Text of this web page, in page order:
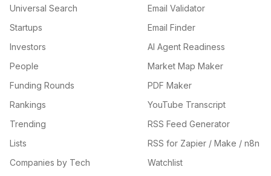
Universal Search
Startups
Investors
People
Funding Rounds
Rankings
Trending
Lists
Companies by Tech
Email Validator
Email Finder
AI Agent Readiness
Market Map Maker
PDF Maker
YouTube Transcript
RSS Feed Generator
RSS for Zapier / Make / n8n
Watchlist